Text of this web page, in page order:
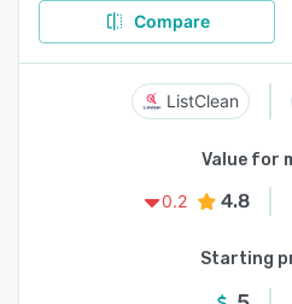
Compare
ListClean
Value for
0.2
4.8
Starting